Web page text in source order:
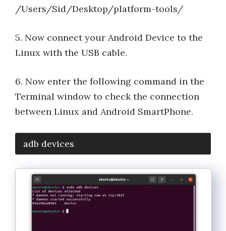
/Users/Sid/Desktop/platform-tools/
5. Now connect your Android Device to the
Linux with the USB cable.
6. Now enter the following command in the
Terminal window to check the connection
between Linux and Android SmartPhone.
adb devices